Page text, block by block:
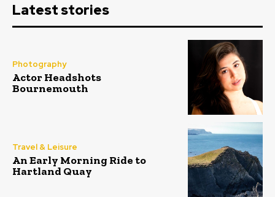
Latest stories
Photography
Actor Headshots
Bournemouth
Travel & Leisure
An Early Morning Ride to
Hartland Quay